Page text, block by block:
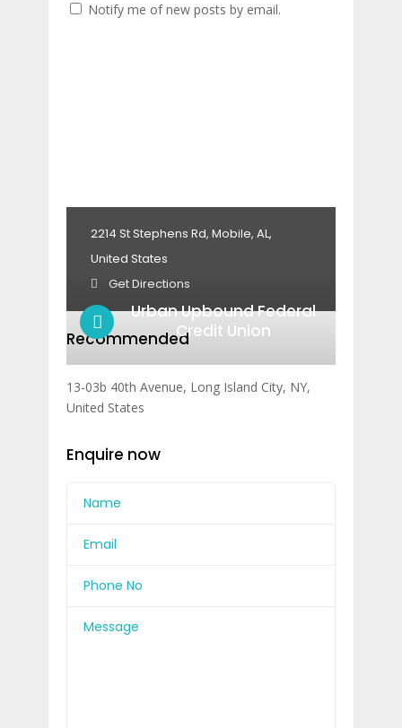
Notify me of new posts by email.
2214 St Stephens Rd, Mobile, AL,
United States
Get Directions
Recommended
Urban Upbound Federal
Credit Union
13-03b 40th Avenue, Long Island City, NY,
United States
Enquire now